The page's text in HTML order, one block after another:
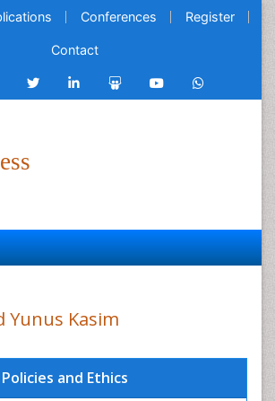
Conferences Register
Contact
and Ethics
Yunus Kasim